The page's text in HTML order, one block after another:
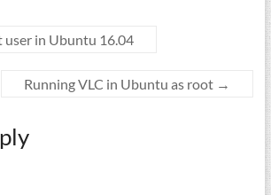
user in Ubuntu 16.04
Running VLC in Ubuntu as root →